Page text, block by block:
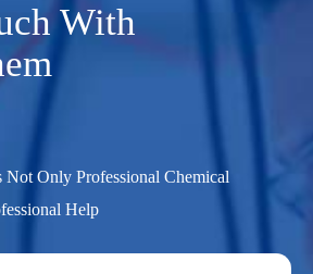
With
Not Only Professional Chemical
Help